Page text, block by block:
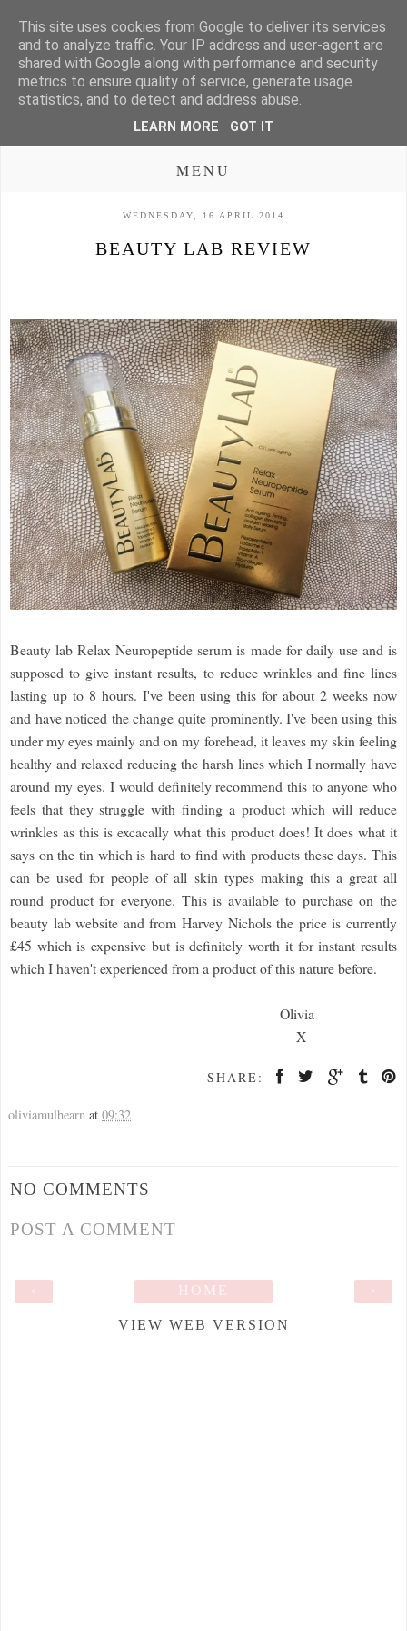
MENU
WEDNESDAY, 16 APRIL 2014
BEAUTY LAB REVIEW
Beauty lab Relax Neuropeptide serum is made for daily use and is
supposed to give instant results, to reduce wrinkles and fine lines
lasting up to 8 hours. I've been using this for about 2 weeks now
and have noticed the change quite prominently. I've been using this
under my eyes mainly and on my forehead, it leaves my skin feeling
healthy and relaxed reducing the harsh lines which I normally have
around my eyes. I would definitely recommend this to anyone who
feels that they struggle with finding a product which will reduce
wrinkles as this is excacally what this product does! It does what it
says on the tin which is hard to find with products these days. This
can be used for people of all skin types making this a great all
round product for everyone. This is available to purchase on the
beauty lab website and from Harvey Nichols the price is currently
£45 which is expensive but is definitely worth it for instant results
which I haven't experienced from a product of this nature before.
Olivia
X
SHARE:
oliviamulhearn at 09:32
NO COMMENTS
POST A COMMENT
›
HOME
VIEW WEB VERSION
This site uses cookies from Google to deliver its services
and to analyze traffic. Your IP address and user-agent are
shared with Google along with performance and security
metrics to ensure quality of service, generate usage
statistics, and to detect and address abuse.
LEARN MORE GOT IT